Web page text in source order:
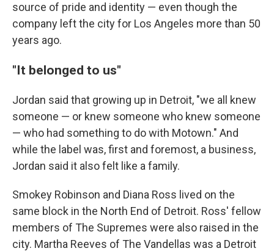
source of pride and identity — even though the
company left the city for Los Angeles more than 50
years ago.
"It belonged to us"
Jordan said that growing up in Detroit, "we all knew
someone — or knew someone who knew someone
— who had something to do with Motown." And
while the label was, first and foremost, a business,
Jordan said it also felt like a family.
Smokey Robinson and Diana Ross lived on the
same block in the North End of Detroit. Ross' fellow
members of The Supremes were also raised in the
city. Martha Reeves of The Vandellas was a Detroit